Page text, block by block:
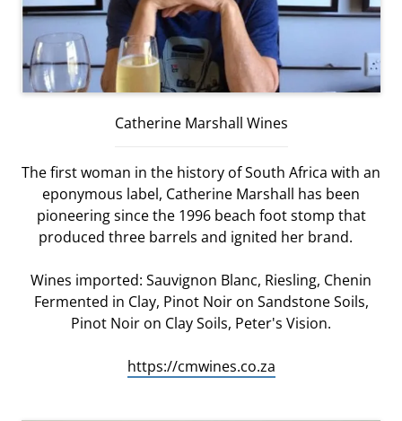
Catherine Marshall Wines
The first woman in the history of South Africa with an
eponymous label, Catherine Marshall has been
pioneering since the 1996 beach foot stomp that
produced three barrels and ignited her brand.
Wines imported: Sauvignon Blanc, Riesling, Chenin
Fermented in Clay, Pinot Noir on Sandstone Soils,
Pinot Noir on Clay Soils, Peter's Vision.
https://cmwines.co.za